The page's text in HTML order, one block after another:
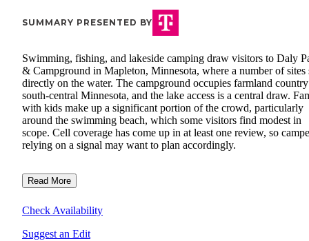
SUMMARY PRESENTED BY
Swimming, fishing, and lakeside camping draw visitors to Daly
& Campground in Mapleton, Minnesota, where a number of sites
directly on the water. The campground occupies farmland
south-central Minnesota, and the lake access is a central draw.
with kids make up a significant portion of the crowd, particularly
around the swimming beach, which some visitors find modest in
scope. Cell coverage has come up in at least one review, so
relying on a signal may want to plan accordingly.
Read More
Check Availability
Suggest an Edit